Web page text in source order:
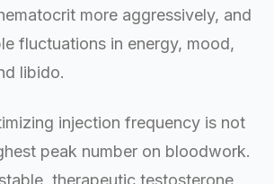
more aggressively, and
fluctuations in energy, mood,
libido.
injection frequency is not
peak number on bloodwork.
therapeutic testosterone